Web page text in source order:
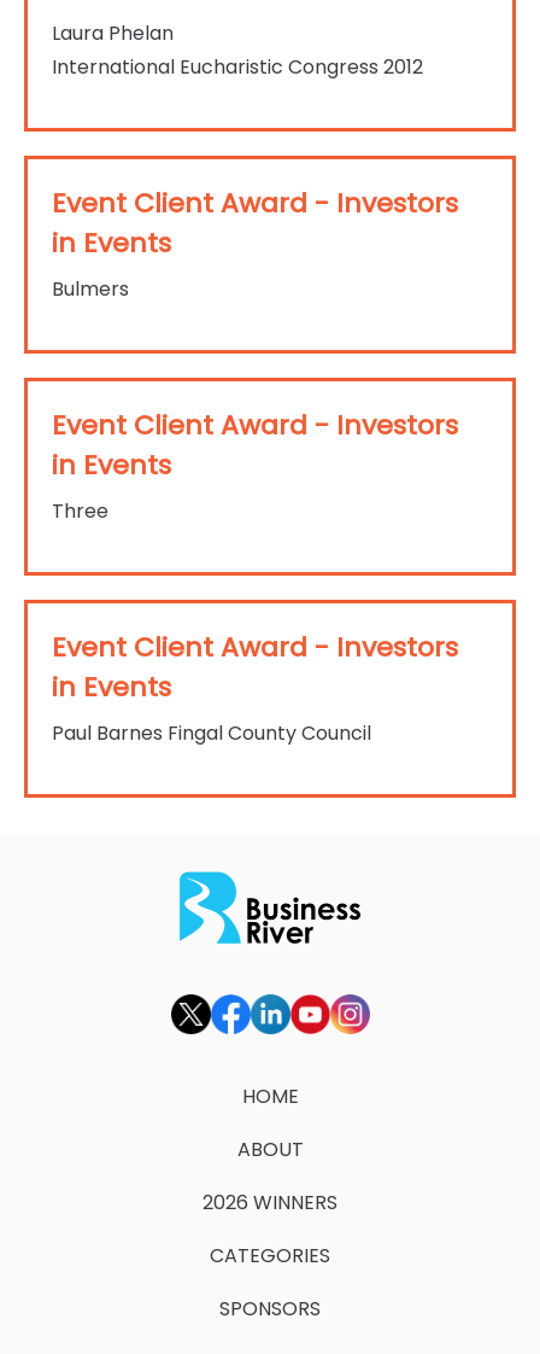
Laura Phelan
International Eucharistic Congress 2012
Event Client Award - Investors
in Events
Bulmers
Event Client Award - Investors
in Events
Three
Event Client Award - Investors
in Events
Paul Barnes Fingal County Council
HOME
ABOUT
2026 WINNERS
CATEGORIES
SPONSORS